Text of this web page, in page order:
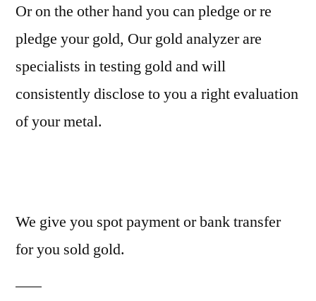
Or on the other hand you can pledge or re
pledge your gold, Our gold analyzer are
specialists in testing gold and will
consistently disclose to you a right evaluation
of your metal.
We give you spot payment or bank transfer
for you sold gold.